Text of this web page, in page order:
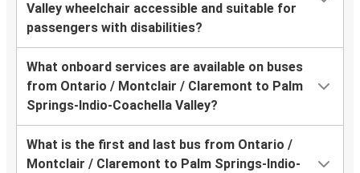
Valley wheelchair accessible and suitable for
passengers with disabilities?
What onboard services are available on buses
from Ontario / Montclair / Claremont to Palm
Springs-Indio-Coachella Valley?
What is the first and last bus from Ontario /
Montclair / Claremont to Palm Springs-Indio-